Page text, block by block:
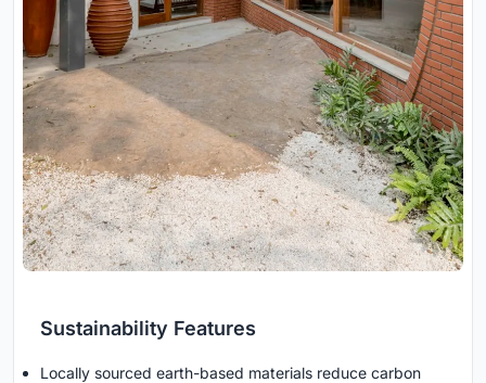
Sustainability Features
Locally sourced earth-based materials reduce carbon